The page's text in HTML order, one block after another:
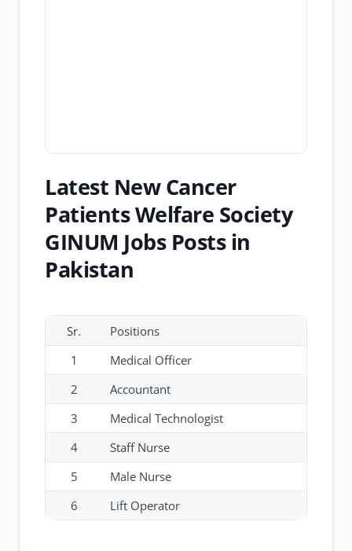
Latest New Cancer
Patients Welfare Society
GINUM Jobs Posts in
Pakistan
Sr.
Positions
1
Medical Officer
2
Accountant
3
Medical Technologist
4
Staff Nurse
5
Male Nurse
6
Lift Operator